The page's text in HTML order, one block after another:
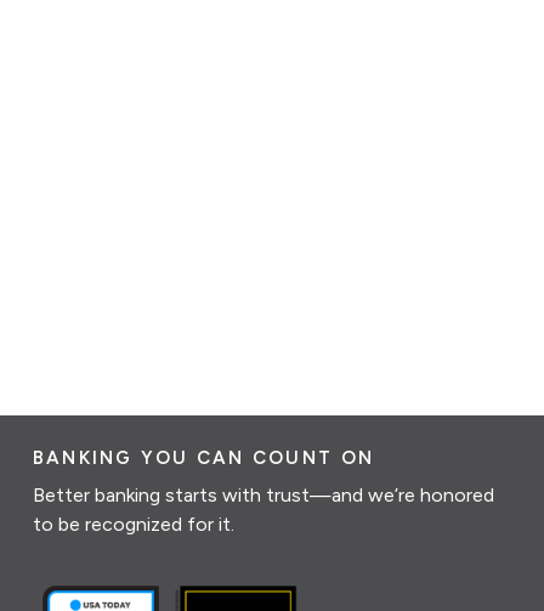
BANKING YOU CAN COUNT ON
Better banking starts with trust—and we’re honored
to be recognized for it.